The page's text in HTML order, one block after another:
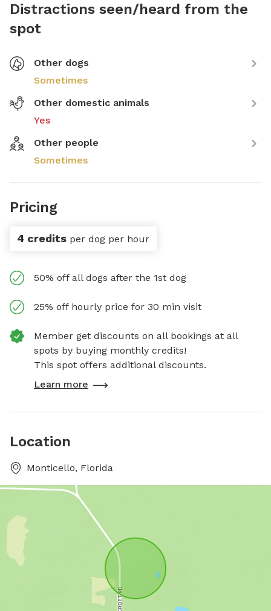
Distractions seen/heard from the
spot
Other dogs
Sometimes
Other domestic animals
Yes
Other people
Sometimes
Pricing
4 credits per dog per hour
50% off all dogs after the 1st dog
25% off hourly price for 30 min visit
Member get discounts on all bookings at all
spots by buying monthly credits!
This spot offers additional discounts.
Learn more
Location
Monticello, Florida